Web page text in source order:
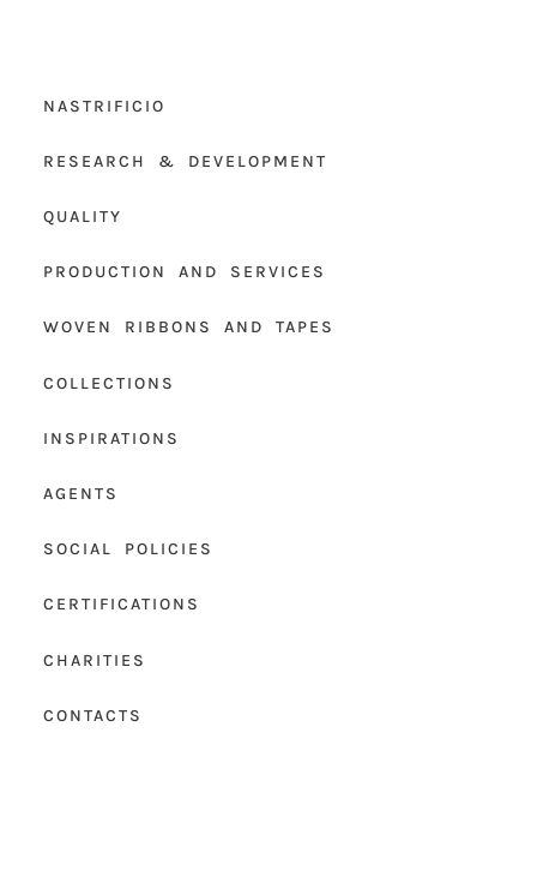
NASTRIFICIO
RESEARCH & DEVELOPMENT
QUALITY
PRODUCTION AND SERVICES
WOVEN RIBBONS AND TAPES
COLLECTIONS
INSPIRATIONS
AGENTS
SOCIAL POLICIES
CERTIFICATIONS
CHARITIES
CONTACTS